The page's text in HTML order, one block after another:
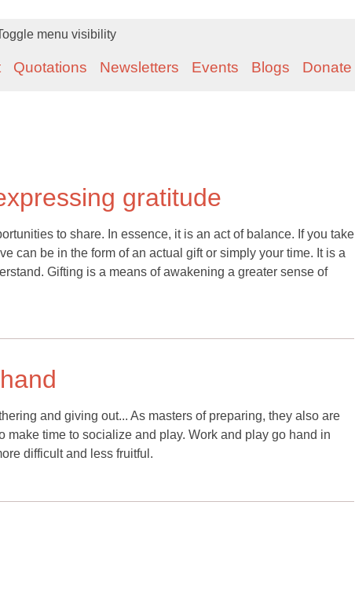
menu visibility
Quotations Newsletters Events Blogs Donate
gratitude
to share. In essence, it is an act of balance. If you take
can be in the form of an actual gift or simply your time. It is a
Gifting is a means of awakening a greater sense of
and giving out... As masters of preparing, they also are
make time to socialize and play. Work and play go hand in
difficult and less fruitful.